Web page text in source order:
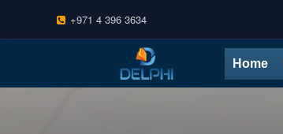
+971 4 396 3634
content
Home